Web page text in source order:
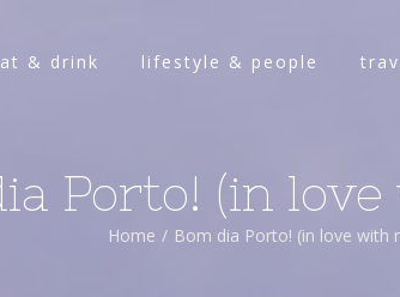
& drink lifestyle & people
Porto! (in
Home / Bom dia Porto! (in love with